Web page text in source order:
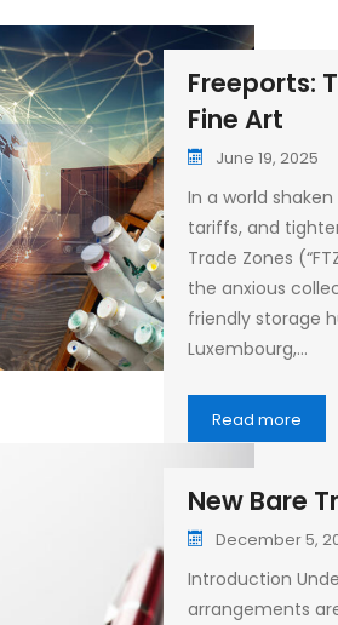
Freeports:
Fine Art
June 19, 2025
In a world
tariffs, and
Trade Zones
the anxious
friendly storage
Luxembourg,…
Read more
New Bare
December 5,
Introduction
arrangements